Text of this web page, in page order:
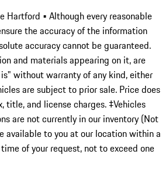
Hartford • Although every reasonable
the accuracy of the information
accuracy cannot be guaranteed.
and materials appearing on it, are
without warranty of any kind, either
are subject to prior sale. Price does
title, and license charges. ‡Vehicles
are not currently in our inventory (Not
available to you at our location within a
of your request, not to exceed one